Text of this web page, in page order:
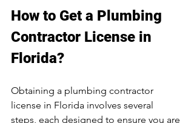
How to Get a Plumbing
Contractor License in
Florida?
Obtaining a plumbing contractor
license in Florida involves several
steps, each designed to ensure you are